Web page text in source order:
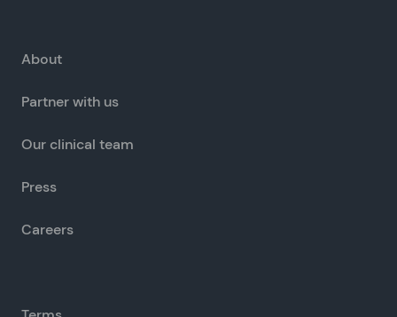
About
Partner with us
Our clinical team
Press
Careers